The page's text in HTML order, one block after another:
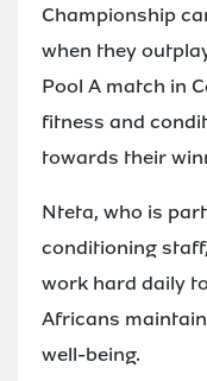
Championship
when they
Pool A match in
fitness and
towards their
Nteta, who is
conditioning
work hard daily
Africans
well-being.